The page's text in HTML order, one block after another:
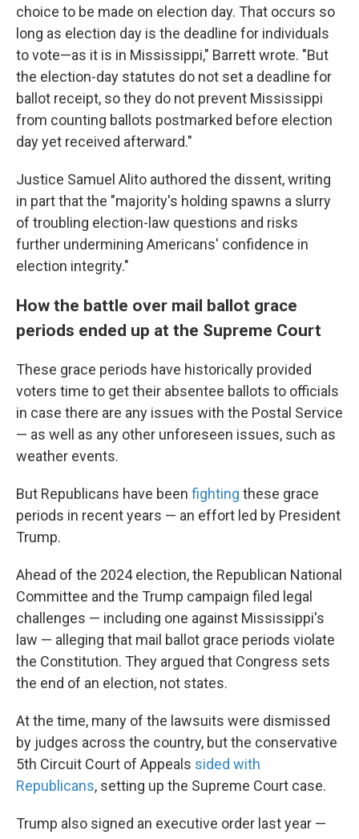
choice to be made on election day. That occurs so
long as election day is the deadline for individuals
to vote—as it is in Mississippi," Barrett wrote. "But
the election-day statutes do not set a deadline for
ballot receipt, so they do not prevent Mississippi
from counting ballots postmarked before election
day yet received afterward."
Justice Samuel Alito authored the dissent, writing
in part that the "majority's holding spawns a slurry
of troubling election-law questions and risks
further undermining Americans' confidence in
election integrity."
How the battle over mail ballot grace
periods ended up at the Supreme Court
These grace periods have historically provided
voters time to get their absentee ballots to officials
in case there are any issues with the Postal Service
— as well as any other unforeseen issues, such as
weather events.
But Republicans have been fighting these grace
periods in recent years — an effort led by President
Trump.
Ahead of the 2024 election, the Republican National
Committee and the Trump campaign filed legal
challenges — including one against Mississippi's
law — alleging that mail ballot grace periods violate
the Constitution. They argued that Congress sets
the end of an election, not states.
At the time, many of the lawsuits were dismissed
by judges across the country, but the conservative
5th Circuit Court of Appeals sided with
Republicans, setting up the Supreme Court case.
Trump also signed an executive order last year —